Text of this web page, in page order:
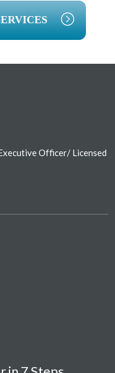
Officer/ Licensed